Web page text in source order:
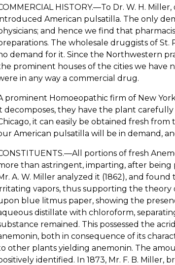
HISTORY.—To Dr. W. H.
American pulsatilla. The only
and hence we find that
The wholesale druggists of St.
demand for it. Since the Northwestern
prominent houses of the cities we have
in any way a commercial drug.
prominent Homoeopathic firm of New
decomposes, they have the plant
it can easily be obtained fresh
American pulsatilla will be in demand,
portions of fresh
than astringent, imparting, after being
A. W. Miller analyzed it (1862), and
vapors, thus supporting the theory
blue litmus paper, showing the
distillate with chloroform,
remained. This possessed the
both in consequence of its
other plants yielding anemonin. The
identified. In 1873, Mr. F. B. Miller,